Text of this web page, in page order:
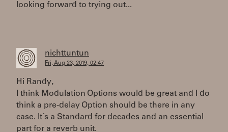
looking forward to trying out...
nichttuntun
Fri, Aug 23, 2019, 02:47
Hi Randy,
I think Modulation Options would be great and I do
think a pre-delay Option should be there in any
case. It´s a Standard for decades and an essential
part for a reverb unit.